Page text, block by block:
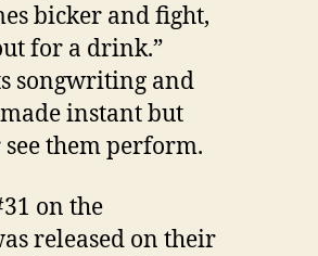
bicker and fight,
for a drink.”
songwriting and
instant but
them perform.
on the
released on their